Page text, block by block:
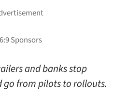
and banks stop
from pilots to rollouts.